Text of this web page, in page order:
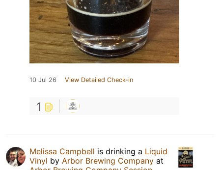
10 Jul 26 View Detailed Check-in
1
Melissa Campbell is drinking a Liquid
Vinyl by Arbor Brewing Company at